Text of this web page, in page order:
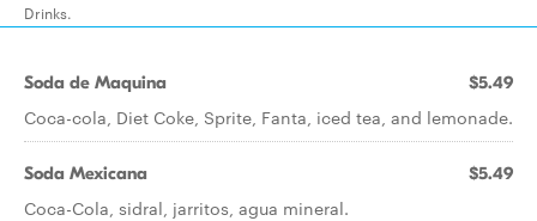
Drinks.
Soda de Maquina $5.49
Coca-cola, Diet Coke, Sprite, Fanta, iced tea, and lemonade.
Soda Mexicana $5.49
Coca-Cola, sidral, jarritos, agua mineral.